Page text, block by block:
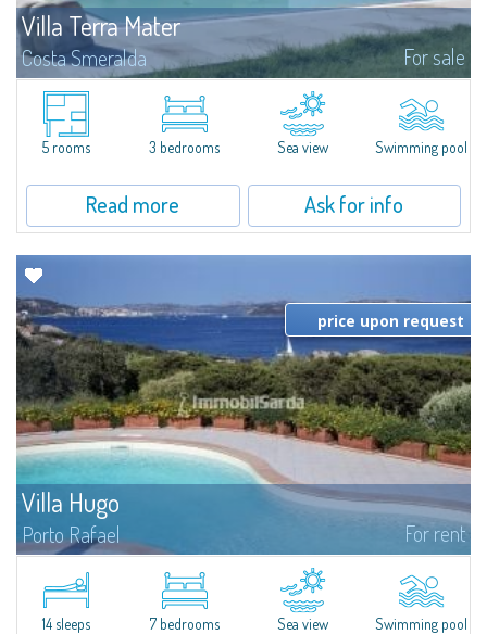
Villa Terra Mater
Costa Smeralda For sale
Immersed in the Gallurese countryside, just 3 km from the port of
Cannigione, Baia Sardinia, and Porto Cervo, this splendid property boasts
breathtaking sea views of the Archipelago Islands, Lavezzi, Corsica, and in
the...5 rooms 3 bedrooms Sea view Swimming pool
Read more Ask for info
Villa Hugo
Porto Rafael For rent
In the exclusive and picturesque village of Porto Rafael, stands Villa Hugo,
one of the largest villas in Porto Rafael, a charming property characterized
by an enviable panoramic position and a wonderful sea...
price upon request
14 sleeps 7 bedrooms Sea view Swimming pool